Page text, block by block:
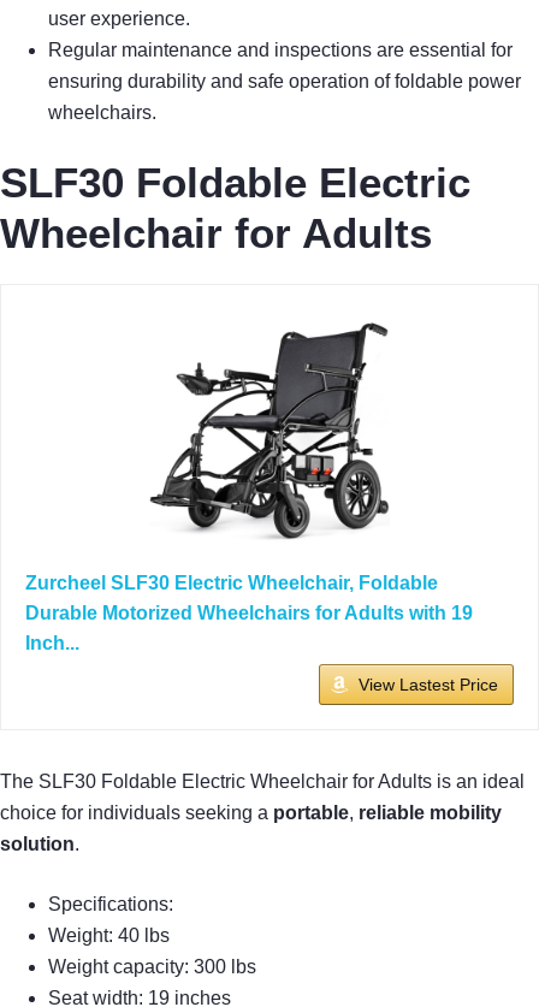
user experience.
Regular maintenance and inspections are essential for
ensuring durability and safe operation of foldable power
wheelchairs.
SLF30 Foldable Electric
Wheelchair for Adults
Zurcheel SLF30 Electric Wheelchair, Foldable
Durable Motorized Wheelchairs for Adults with 19
Inch...
View Lastest Price
The SLF30 Foldable Electric Wheelchair for Adults is an ideal
choice for individuals seeking a portable, reliable mobility
solution.
Specifications:
Weight: 40 lbs
Weight capacity: 300 lbs
Seat width: 19 inches